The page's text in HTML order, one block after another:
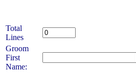
Total
Lines
Groom
First
Name: